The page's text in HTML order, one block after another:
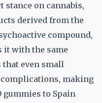
stance on cannabis,
derived from the
compound,
it with the same
that even small
complications, making
gummies to Spain